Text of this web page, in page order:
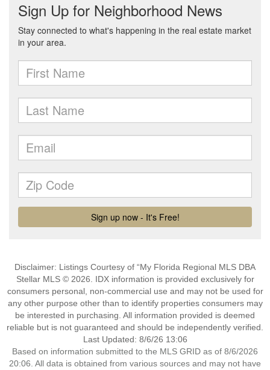
Disclaimer: Listings Courtesy of “My Florida Regional MLS DBA
Stellar MLS © 2026. IDX information is provided exclusively for
consumers personal, non-commercial use and may not be used for
any other purpose other than to identify properties consumers may
be interested in purchasing. All information provided is deemed
reliable but is not guaranteed and should be independently verified.
Last Updated: 8/6/26 13:06
Based on information submitted to the MLS GRID as of 8/6/2026
20:06. All data is obtained from various sources and may not have